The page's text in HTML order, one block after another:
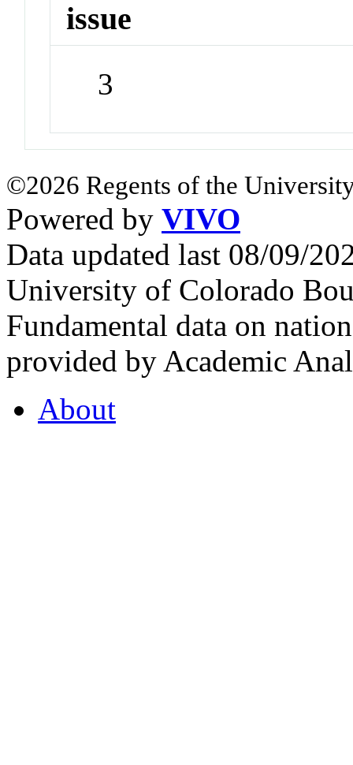
issue
3
©2026 Regents of the
Powered by VIVO
Data updated last 08/09/
University of Colorado
Fundamental data on
provided by Academic
About